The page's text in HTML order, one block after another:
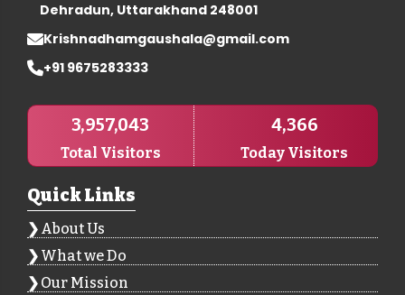
Dehradun, Uttarakhand 248001
Krishnadhamgaushala@gmail.com
+91 9675283333
3,957,043
Total Visitors
4,366
Today Visitors
Quick Links
About Us
What we Do
Our Mission